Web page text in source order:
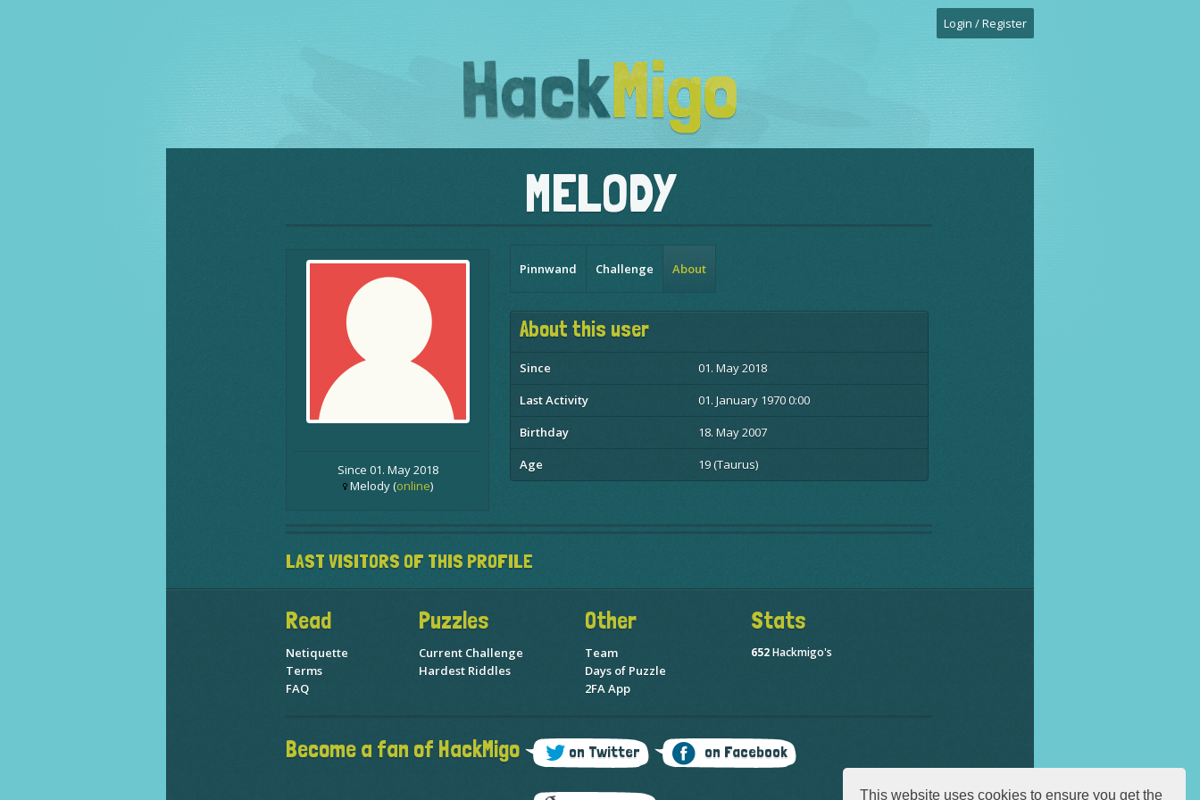
This website uses cookies to ensure you get the
Login / Register
MELODY
Since 01. May 2018
Melody (online)
Pinnwand Challenge About
About this user
Since
01. May 2018
Last Activity
01. January 1970 0:00
Birthday
18. May 2007
Age
19 (Taurus)
LAST VISITORS OF THIS PROFILE
Read
Netiquette
Terms
FAQ
Puzzles
Current Challenge
Hardest Riddles
Other
Team
Days of Puzzle
2FA App
Stats
652Hackmigo's
Become a fan of HackMigo on Twitter on Facebook